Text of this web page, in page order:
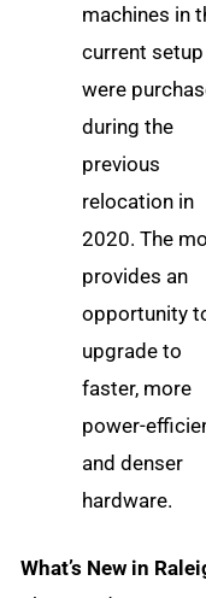
machines in
current setup
were
during the
previous
relocation in
2020. The
provides an
opportunity
upgrade to
faster, more
power-
and denser
hardware.
What’s New in